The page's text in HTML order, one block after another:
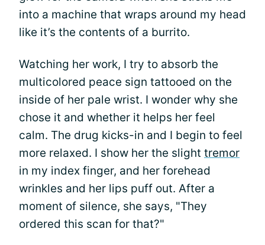
into a machine that wraps around my head
like it’s the contents of a burrito.
Watching her work, I try to absorb the
multicolored peace sign tattooed on the
inside of her pale wrist. I wonder why she
chose it and whether it helps her feel
calm. The drug kicks-in and I begin to feel
more relaxed. I show her the slight tremor
in my index finger, and her forehead
wrinkles and her lips puff out. After a
moment of silence, she says, "They
ordered this scan for that?"